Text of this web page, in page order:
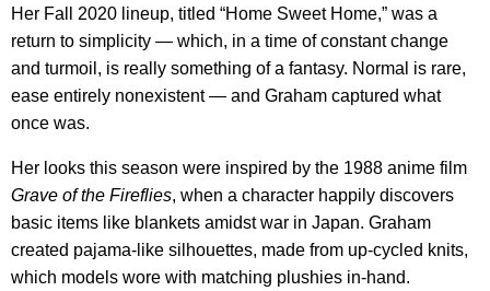
Her Fall 2020 lineup, titled “Home Sweet Home,” was a
return to simplicity — which, in a time of constant change
and turmoil, is really something of a fantasy. Normal is rare,
ease entirely nonexistent — and Graham captured what
once was.
Her looks this season were inspired by the 1988 anime film
Grave of the Fireflies, when a character happily discovers
basic items like blankets amidst war in Japan. Graham
created pajama-like silhouettes, made from up-cycled knits,
which models wore with matching plushies in-hand.